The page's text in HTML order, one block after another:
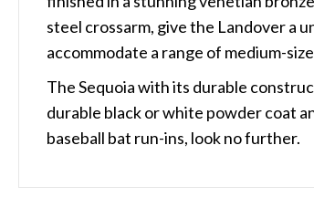
steel crossarm, give the Landover a
accommodate a range of medium-
The Sequoia with its durable
durable black or white powder coat
baseball bat run-ins, look no further.